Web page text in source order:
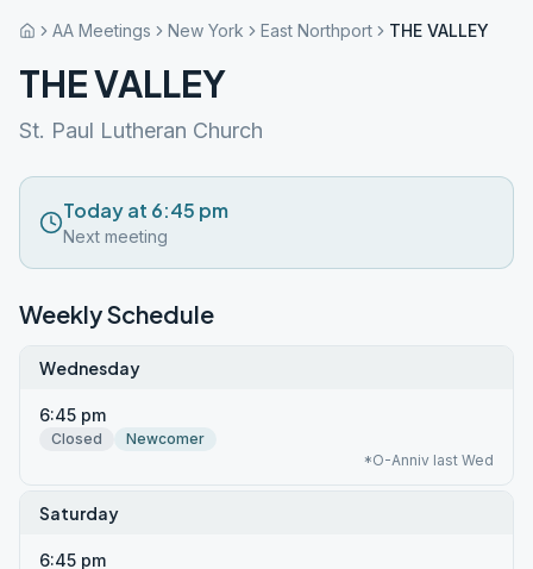
AA Meetings New York East Northport THE VALLEY
THE VALLEY
St. Paul Lutheran Church
Today at 6:45 pm
Next meeting
Weekly Schedule
Wednesday
6:45 pm
Closed
Newcomer
*O-Anniv last Wed
Saturday
6:45 pm